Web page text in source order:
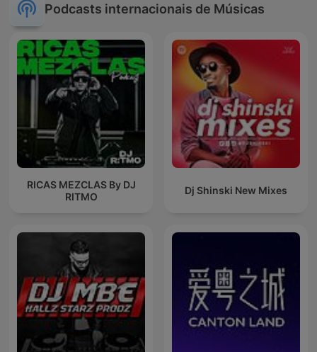
Podcasts internacionais de Músicas
RICAS MEZCLAS By DJ
RITMO
Dj Shinski New Mixes